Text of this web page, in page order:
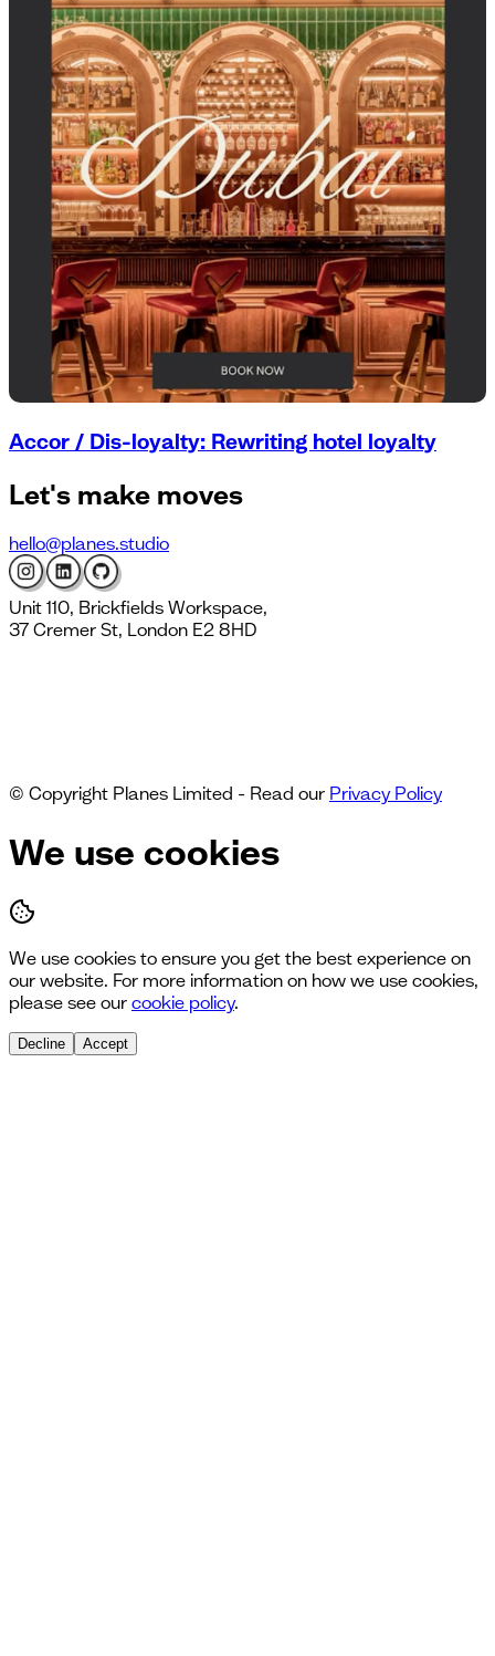
Accor / Dis-loyalty: Rewriting hotel loyalty
Let's make moves
hello@planes.studio
Unit 110, Brickfields Workspace,
37 Cremer St, London E2 8HD
© Copyright Planes Limited - Read our Privacy Policy
We use cookies
We use cookies to ensure you get the best experience on
our website. For more information on how we use cookies,
please see our cookie policy.
Decline Accept